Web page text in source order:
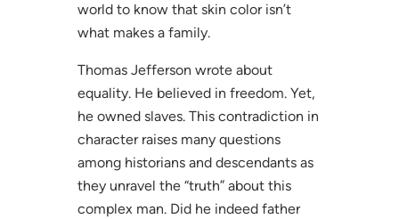
world to know that skin color isn’t
what makes a family.
Thomas Jefferson wrote about
equality. He believed in freedom. Yet,
he owned slaves. This contradiction in
character raises many questions
among historians and descendants as
they unravel the “truth” about this
complex man. Did he indeed father